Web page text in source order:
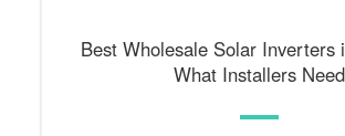
Best Wholesale Solar Inverters
What Installers Need